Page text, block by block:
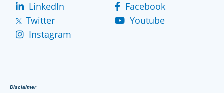
LinkedIn
Facebook
Twitter
Youtube
Instagram
Disclaimer